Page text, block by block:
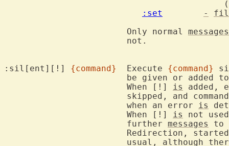
:set
-
			Only normal
messages
:sil[ent][!] {command}
	Execute
{command}
			When [!]
is
added,
			when an error
is
			When [!]
is
not
			further
messages
to
Redirection,